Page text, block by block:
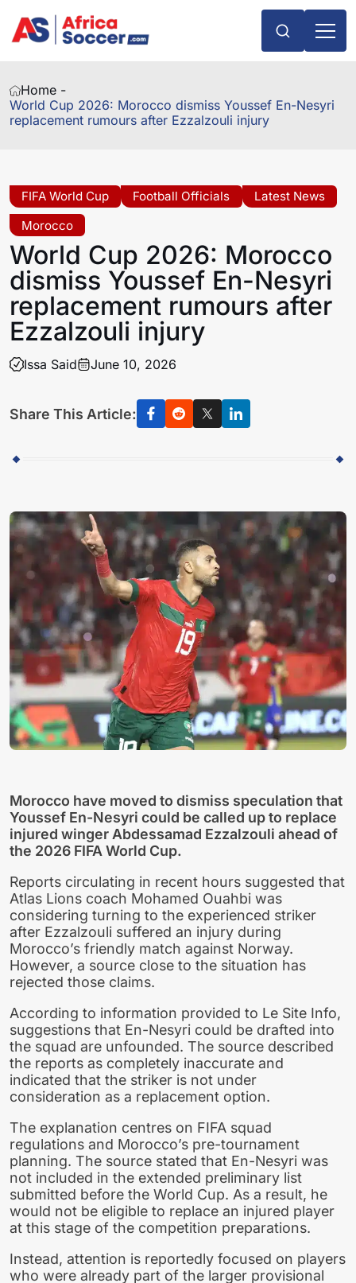
Home -
World Cup 2026: Morocco dismiss Youssef En-Nesyri
replacement rumours after Ezzalzouli injury
FIFA World Cup Football Officials
Latest News
Morocco
World Cup 2026: Morocco
dismiss Youssef En-Nesyri
replacement rumours after
Ezzalzouli injury
Issa Said June 10, 2026
Share This Article:
Morocco have moved to dismiss speculation that
Youssef En-Nesyri could be called up to replace
injured winger Abdessamad Ezzalzouli ahead of
the 2026 FIFA World Cup.
Reports circulating in recent hours suggested that
Atlas Lions coach Mohamed Ouahbi was
considering turning to the experienced striker
after Ezzalzouli suffered an injury during
Morocco’s friendly match against Norway.
However, a source close to the situation has
rejected those claims.
According to information provided to Le Site Info,
suggestions that En-Nesyri could be drafted into
the squad are unfounded. The source described
the reports as completely inaccurate and
indicated that the striker is not under
consideration as a replacement option.
The explanation centres on FIFA squad
regulations and Morocco’s pre-tournament
planning. The source stated that En-Nesyri was
not included in the extended preliminary list
submitted before the World Cup. As a result, he
would not be eligible to replace an injured player
at this stage of the competition preparations.
Instead, attention is reportedly focused on players
who were already part of the larger provisional